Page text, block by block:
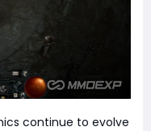
continue to evolve